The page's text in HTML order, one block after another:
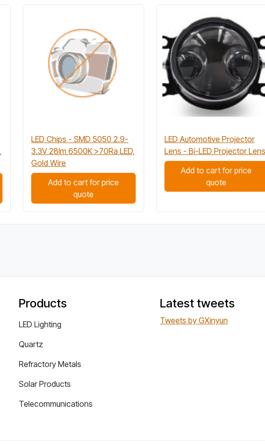
LED Chips - SMD 5050 2.9-
3.3V 28lm 6500K >70Ra LED,
Gold Wire
Add to cart for price
quote
LED Automotive Projector
Lens - Bi-LED Projector Lens
Add to cart for price
quote
Products
LED Lighting
Quartz
Refractory Metals
Solar Products
Telecommunications
Latest tweets
Tweets by GXinyun